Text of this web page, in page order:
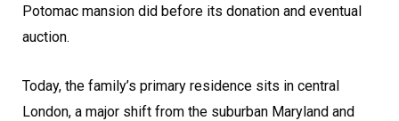
Potomac mansion did before its donation and eventual
auction.
Today, the family’s primary residence sits in central
London, a major shift from the suburban Maryland and